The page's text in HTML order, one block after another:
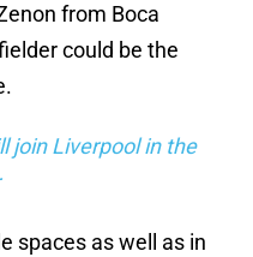
from Boca
could be the
join Liverpool in the
spaces as well as in